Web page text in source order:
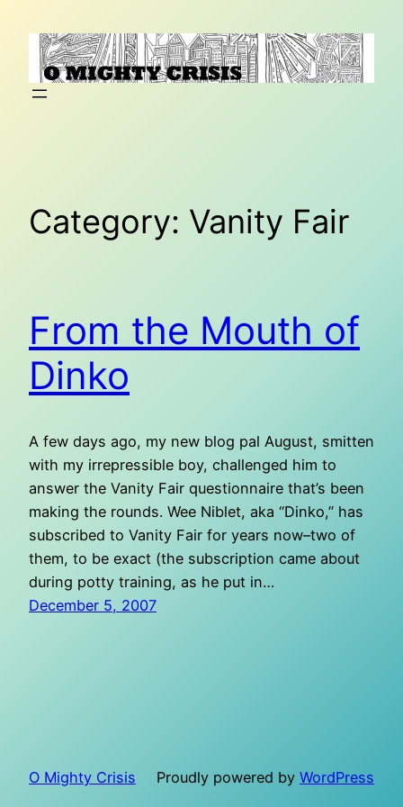
content
Category: Vanity Fair
From the Mouth of
Dinko
A few days ago, my new blog pal August, smitten
with my irrepressible boy, challenged him to
answer the Vanity Fair questionnaire that’s been
making the rounds. Wee Niblet, aka “Dinko,” has
subscribed to Vanity Fair for years now–two of
them, to be exact (the subscription came about
during potty training, as he put in…
December 5, 2007
O Mighty Crisis Proudly powered by WordPress